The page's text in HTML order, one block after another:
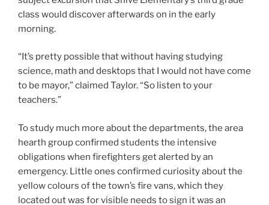
class would discover afterwards on in the early
morning.
“It’s pretty possible that without having studying
science, math and desktops that I would not have come
to be mayor,” claimed Taylor. “So listen to your
teachers.”
To study much more about the departments, the area
hearth group confirmed students the intensive
obligations when firefighters get alerted by an
emergency. Little ones confirmed curiosity about the
yellow colours of the town’s fire vans, which they
located out was for visible needs to sign it was an